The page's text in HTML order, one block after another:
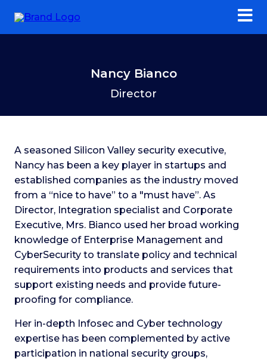
Nancy Bianco
Director
A seasoned Silicon Valley security executive,
Nancy has been a key player in startups and
established companies as the industry moved
from a “nice to have” to a "must have”. As
Director, Integration specialist and Corporate
Executive, Mrs. Bianco used her broad working
knowledge of Enterprise Management and
CyberSecurity to translate policy and technical
requirements into products and services that
support existing needs and provide future-
proofing for compliance.
Her in-depth Infosec and Cyber technology
expertise has been complemented by active
participation in national security groups,